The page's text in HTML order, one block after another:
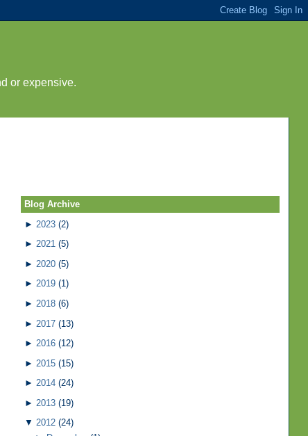
or expensive.
Blog Archive
► 2023 (2)
► 2021 (5)
► 2020 (5)
► 2019 (1)
► 2018 (6)
► 2017 (13)
► 2016 (12)
► 2015 (15)
► 2014 (24)
► 2013 (19)
▼ 2012 (24)